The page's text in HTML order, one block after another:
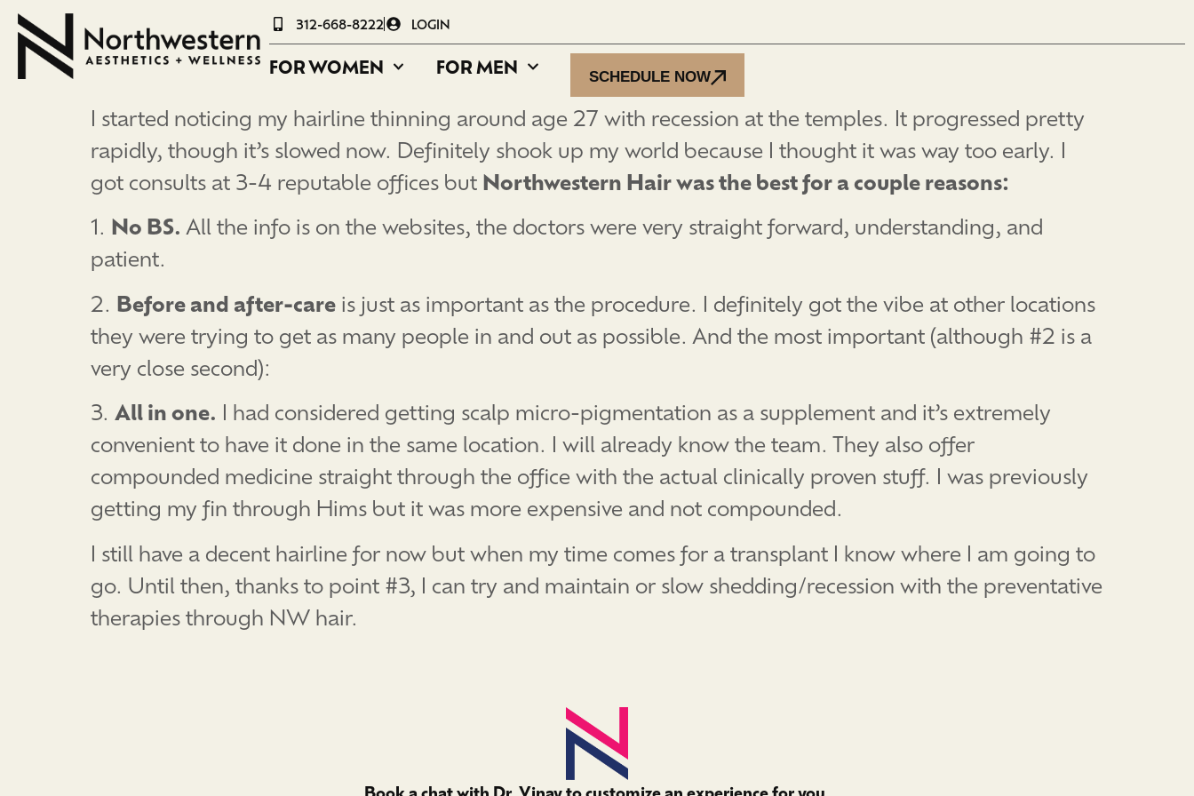
312-668-8222 LOGIN
FOR WOMEN FOR MEN SCHEDULE NOW
I started noticing my hairline thinning around age 27 with recession at the temples. It progressed pretty
rapidly, though it’s slowed now. Definitely shook up my world because I thought it was way too early. I
got consults at 3-4 reputable offices but Northwestern Hair was the best for a couple reasons:
1. No BS. All the info is on the websites, the doctors were very straight forward, understanding, and
patient.
2. Before and after-care is just as important as the procedure. I definitely got the vibe at other locations
they were trying to get as many people in and out as possible. And the most important (although #2 is a
very close second):
3. All in one. I had considered getting scalp micro-pigmentation as a supplement and it’s extremely
convenient to have it done in the same location. I will already know the team. They also offer
compounded medicine straight through the office with the actual clinically proven stuff. I was previously
getting my fin through Hims but it was more expensive and not compounded.
I still have a decent hairline for now but when my time comes for a transplant I know where I am going to
go. Until then, thanks to point #3, I can try and maintain or slow shedding/recession with the preventative
therapies through NW hair.